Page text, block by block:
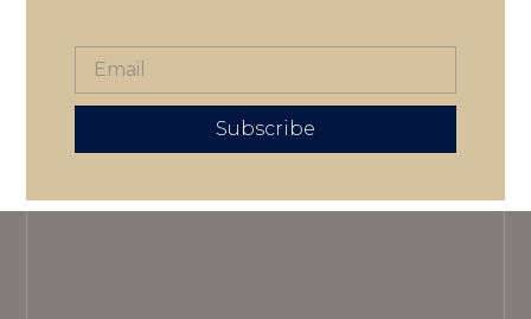
Subscribe